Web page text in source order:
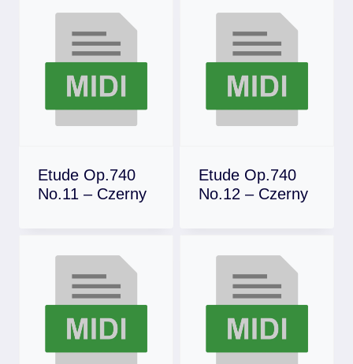
Etude Op.740
No.11 – Czerny
Download
Etude Op.740
No.12 – Czerny
Download